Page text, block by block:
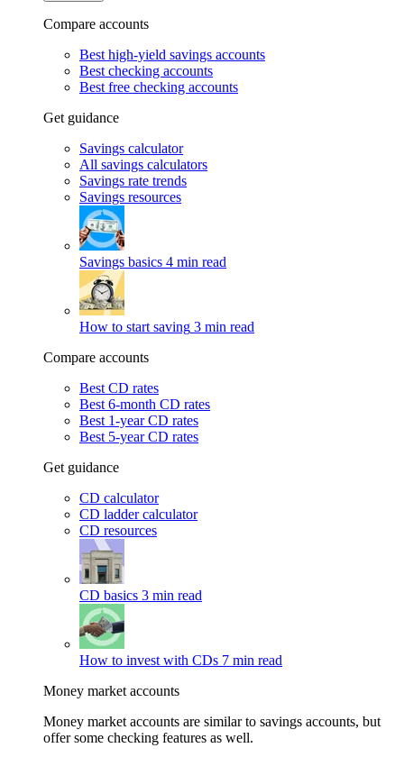
Compare accounts
Best high-yield savings accounts
Best checking accounts
Best free checking accounts
Get guidance
Savings calculator
All savings calculators
Savings rate trends
Savings resources
Savings basics 4 min read
How to start saving 3 min read
Compare accounts
Best CD rates
Best 6-month CD rates
Best 1-year CD rates
Best 5-year CD rates
Get guidance
CD calculator
CD ladder calculator
CD resources
CD basics 3 min read
How to invest with CDs 7 min read
Money market accounts
Money market accounts are similar to savings accounts, but
offer some checking features as well.